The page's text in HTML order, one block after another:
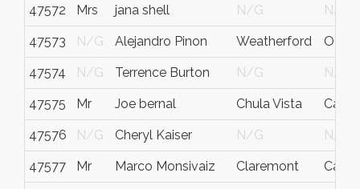
47572 Mrs jana shell N/G N/G
47573 N/G Alejandro Pinon Weatherford
47574 N/G Terrence Burton N/G N/G
47575 Mr Joe bernal Chula Vista
47576 N/G Cheryl Kaiser N/G N/G
47577 Mr Marco Monsivaiz Claremont Ca